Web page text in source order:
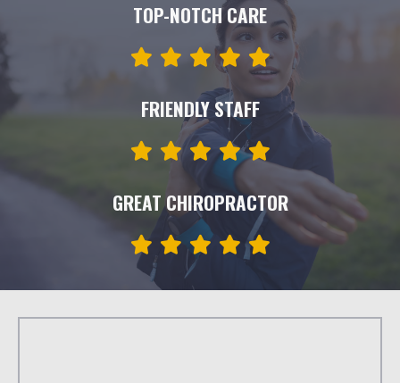
TOP-NOTCH CARE
FRIENDLY STAFF
GREAT CHIROPRACTOR